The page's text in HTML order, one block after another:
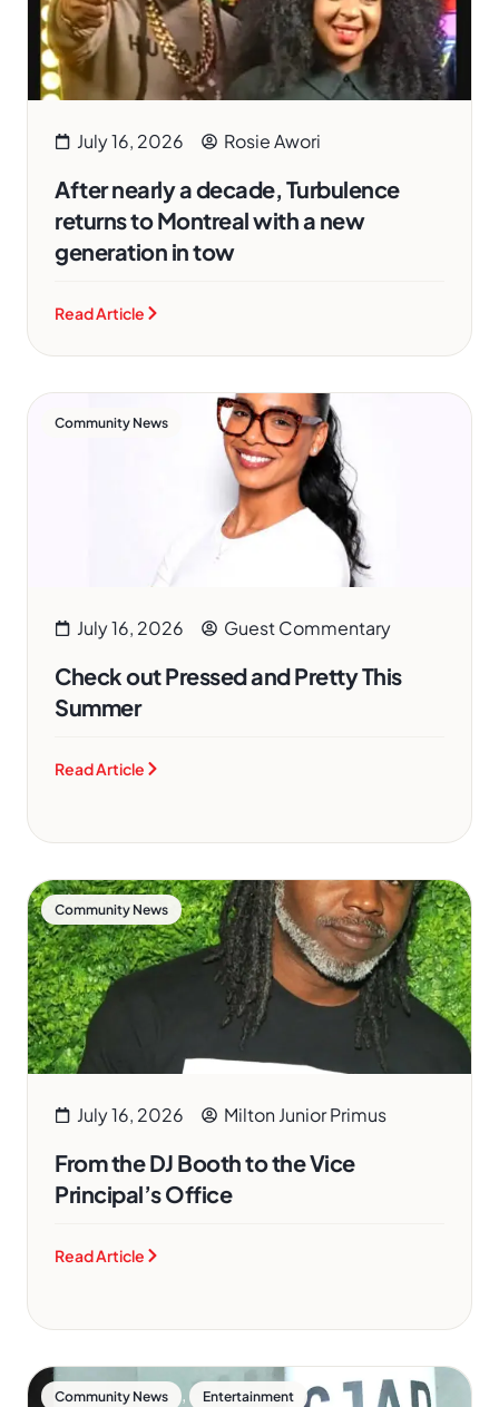
July 16, 2026 Rosie Awori
After nearly a decade, Turbulence
returns to Montreal with a new
generation in tow
Read Article
Community News
July 16, 2026 Guest Commentary
Check out Pressed and Pretty This
Summer
Read Article
Community News
July 16, 2026 Milton Junior Primus
From the DJ Booth to the Vice
Principal’s Office
Read Article
Community News , Entertainment